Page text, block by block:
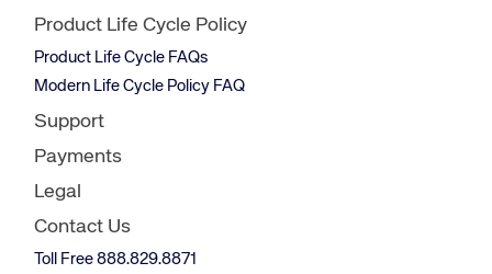
Product Life Cycle Policy
Product Life Cycle FAQs
Modern Life Cycle Policy FAQ
Support
Payments
Legal
Contact Us
Toll Free 888.829.8871